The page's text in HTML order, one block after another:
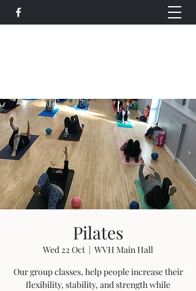
Pilates
Wed 22 Oct
  |
WVH Main Hall
Our group classes, help people increase their
flexibility, stability, and strength while